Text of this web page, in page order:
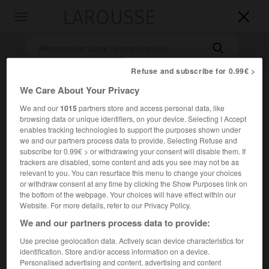


Accueil>Encyclopédie [film]>Jusquau bout du rêve
Jusqu'au bout du rêve
Field of Dreams
Cet article est extrait de l'ouvrage Larousse « Dictionnaire
mondial des films ».
Film fantastique de Phil Alden Robinson, avec Kevin
Refuse and subscribe for 0.99€ >
We Care About Your Privacy
We and our1015partners store and access personal data, like
browsing data or unique identifiers, on your device. Selecting I Accept
enables tracking technologies to support the purposes shown under
we and our partners process data to provide. Selecting Refuse and
subscribe for 0.99€ > or withdrawing your consent will disable them. If
trackers are disabled, some content and ads you see may not be as
relevant to you. You can resurface this menu to change your choices
or withdraw consent at any time by clicking the Show Purposes link on
the bottom of the webpage. Your choices will have effect within our
Website. For more details, refer to our Privacy Policy.
We and our partners process data to provide:
Use precise geolocation data. Actively scan device characteristics for
identification. Store and/or access information on a device.
Personalised advertising and content, advertising and content